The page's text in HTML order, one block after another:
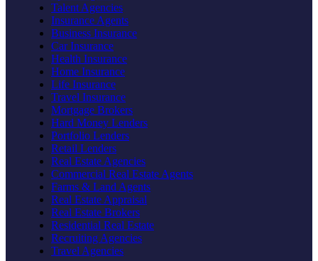
Talent Agencies
Insurance Agents
Business Insurance
Car Insurance
Health Insurance
Home Insurance
Life Insurance
Travel Insurance
Mortgage Brokers
Hard Money Lenders
Portfolio Lenders
Retail Lenders
Real Estate Agencies
Commercial Real Estate Agents
Farms & Land Agents
Real Estate Appraisal
Real Estate Brokers
Residential Real Estate
Recruiting Agencies
Travel Agencies